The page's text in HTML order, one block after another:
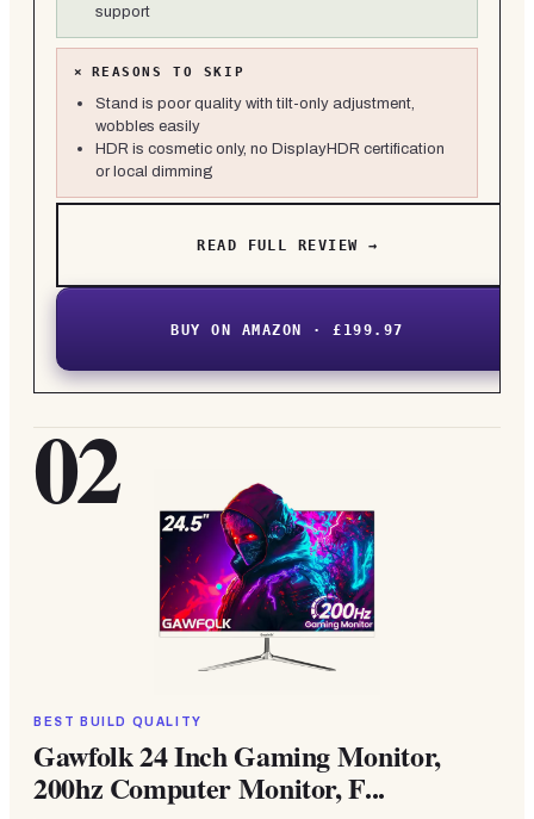
support
× REASONS TO SKIP
Stand is poor quality with tilt-only adjustment,
wobbles easily
HDR is cosmetic only, no DisplayHDR certification
or local dimming
READ FULL REVIEW →
BUY ON AMAZON · £199.97
02
BEST BUILD QUALITY
Gawfolk 24 Inch Gaming Monitor,
200hz Computer Monitor, F...